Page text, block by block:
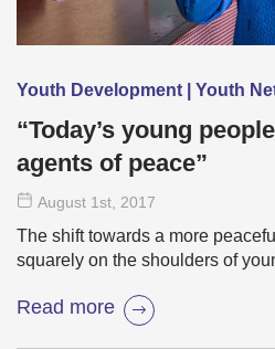
Youth Development | Youth
“Today’s young
agents of peace”
August 1st , 2017
The shift towards a more
squarely on the shoulders of
Read more